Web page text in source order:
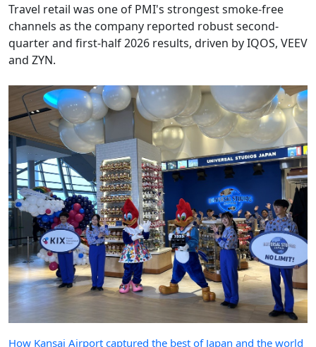
Travel retail was one of PMI's strongest smoke-free
channels as the company reported robust second-
quarter and first-half 2026 results, driven by IQOS, VEEV
and ZYN.
How Kansai Airport captured the best of Japan and the world